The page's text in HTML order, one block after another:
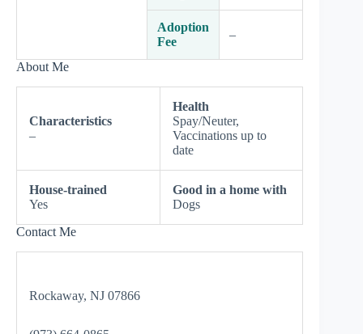
Adoption
Fee
–
About Me
Characteristics
–
Health
Spay/Neuter,
Vaccinations up to
date
House-trained
Yes
Good in a home with
Dogs
Contact Me
Rockaway, NJ 07866